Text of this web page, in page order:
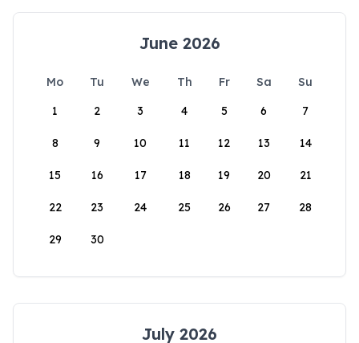
June 2026
Mo Tu We Th Fr Sa
Su
1
2 3 4 5 6 7
8 9 10 11 12 13 14
15 16 17 18 19 20 21
22 23 24 25 26 27 28
29 30
July 2026